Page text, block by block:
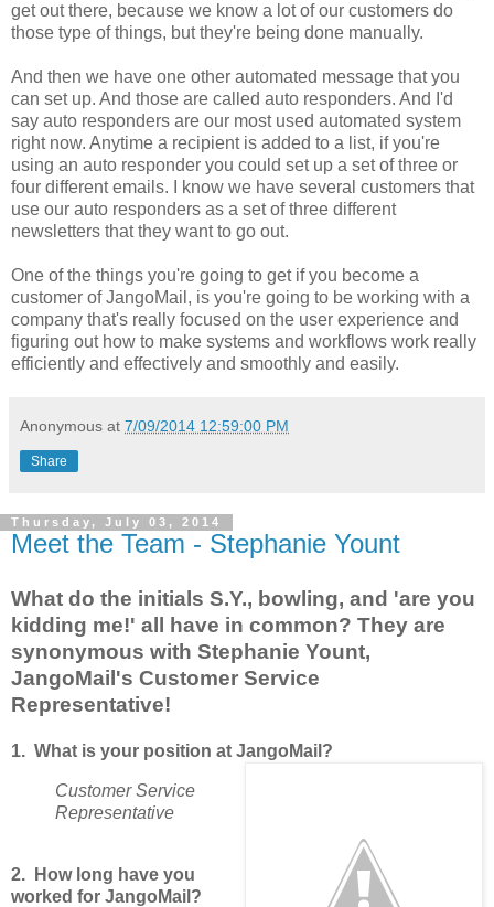
get out there, because we know a lot of our customers do
those type of things, but they're being done manually.
And then we have one other automated message that you
can set up. And those are called auto responders. And I'd
say auto responders are our most used automated system
right now. Anytime a recipient is added to a list, if you're
using an auto responder you could set up a set of three or
four different emails. I know we have several customers that
use our auto responders as a set of three different
newsletters that they want to go out.
One of the things you're going to get if you become a
customer of JangoMail, is you're going to be working with a
company that's really focused on the user experience and
figuring out how to make systems and workflows work really
efficiently and effectively and smoothly and easily.
Anonymous at 7/09/2014 12:59:00 PM
Share
Thursday, July 03, 2014
Meet the Team - Stephanie Yount
What do the initials S.Y., bowling, and 'are you
kidding me!' all have in common? They are
synonymous with Stephanie Yount,
JangoMail's Customer Service
Representative!
1. What is your position at JangoMail?
Customer Service
Representative
2. How long have you
worked for JangoMail?